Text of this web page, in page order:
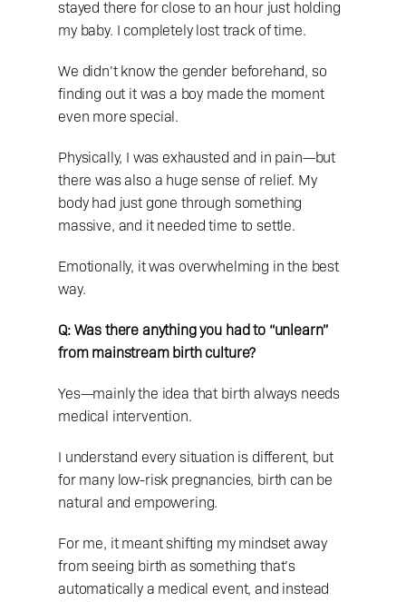
stayed there for close to an hour just holding
my baby. I completely lost track of time.
We didn’t know the gender beforehand, so
finding out it was a boy made the moment
even more special.
Physically, I was exhausted and in pain—but
there was also a huge sense of relief. My
body had just gone through something
massive, and it needed time to settle.
Emotionally, it was overwhelming in the best
way.
Q: Was there anything you had to “unlearn”
from mainstream birth culture?
Yes—mainly the idea that birth always needs
medical intervention.
I understand every situation is different, but
for many low-risk pregnancies, birth can be
natural and empowering.
For me, it meant shifting my mindset away
from seeing birth as something that’s
automatically a medical event, and instead